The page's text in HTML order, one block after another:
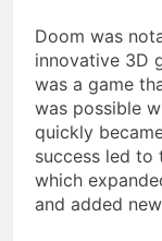
Doom was
innovative 3D
was a game
was possible
quickly
success led to
which
and added